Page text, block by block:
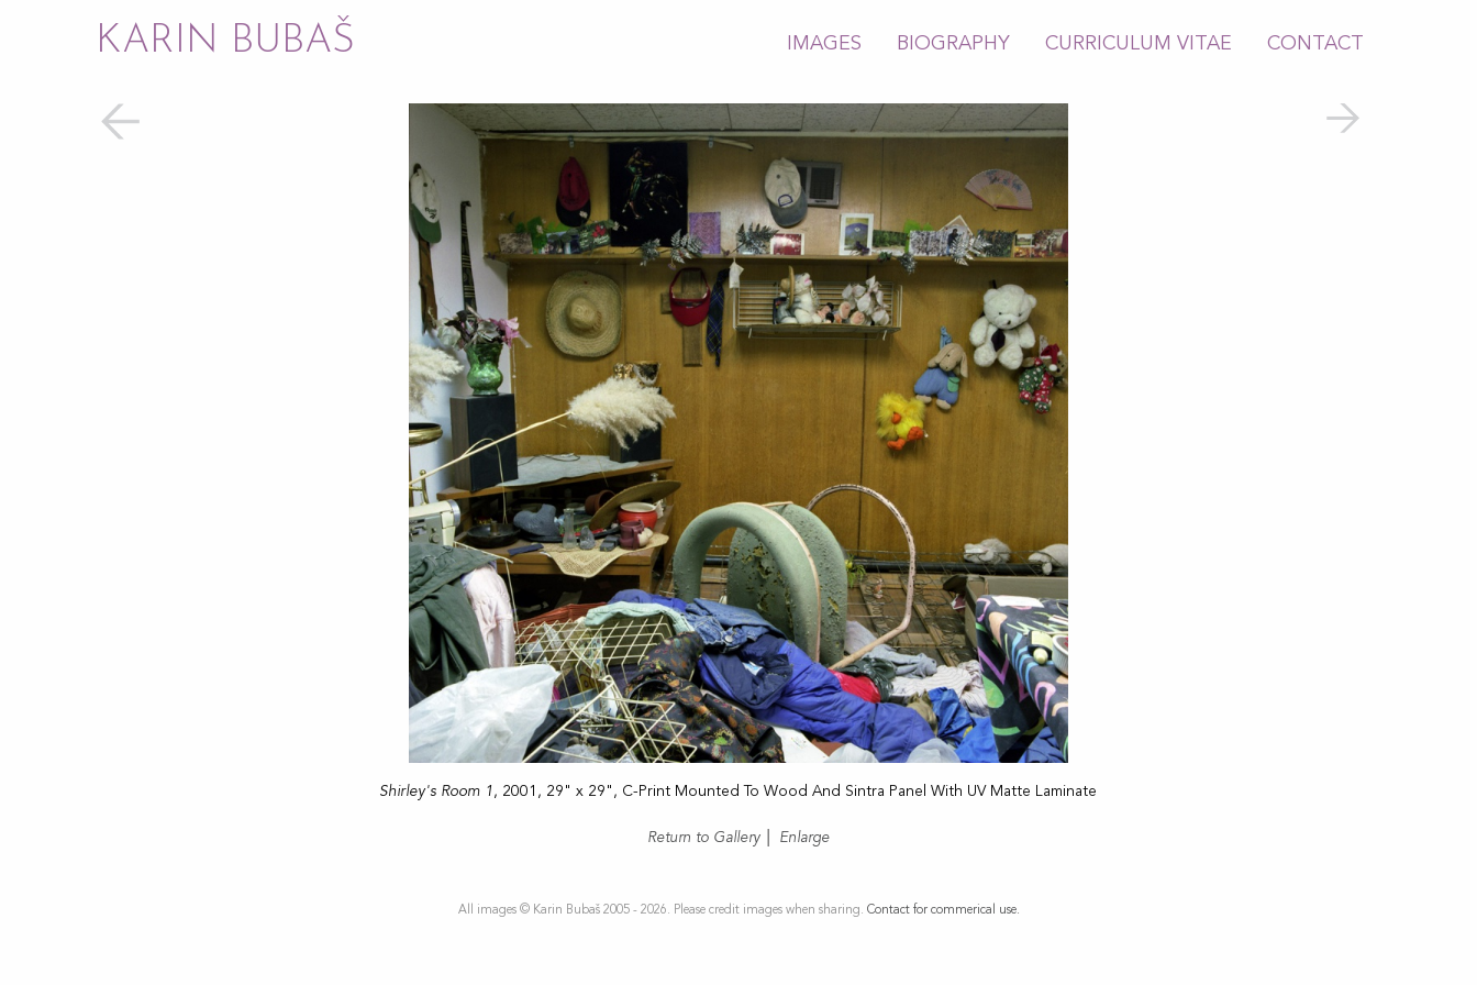
KARIN BUBAŠ IMAGES BIOGRAPHY CURRICULUM VITAE CONTACT
Shirley's Room 1 , 2001, 29" x 29", C-Print Mounted To Wood And Sintra Panel With UV Matte Laminate
Return to Gallery Enlarge
All images © Karin Bubaš 2005 - 2026. Please credit images when sharing. Contact for commerical use.